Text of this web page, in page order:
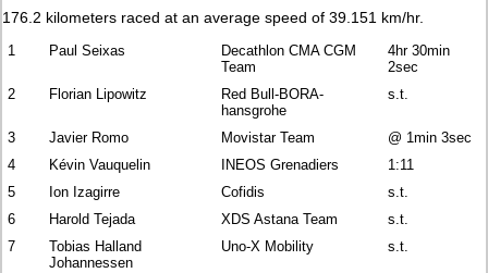
176.2 kilometers raced at an average speed of 39.151 km/hr.
1 Paul Seixas
Decathlon CMA CGM
Team
4hr 30min
2sec
2
Florian Lipowitz
Red Bull-BORA-
hansgrohe
s.t.
3 Javier Romo Movistar Team
@ 1min 3sec
4
Kévin Vauquelin INEOS Grenadiers
1:11
5
Ion Izagirre Cofidis
s.t.
6
Harold Tejada XDS Astana Team
s.t.
7
Tobias Halland
Johannessen
Uno-X Mobility s.t.